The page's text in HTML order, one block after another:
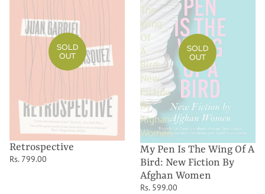
SOLD
OUT
Retrospective
Rs. 799.00
The
Wing
Of
A
Bird:
New
Fiction
By
Afghan
Women
SOLD
OUT
My Pen Is The Wing Of A
Bird: New Fiction By
Afghan Women
Rs. 599.00